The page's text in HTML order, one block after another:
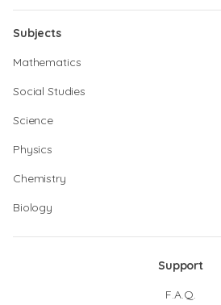
Subjects
Mathematics
Social Studies
Science
Physics
Chemistry
Biology
Support
F.A.Q.